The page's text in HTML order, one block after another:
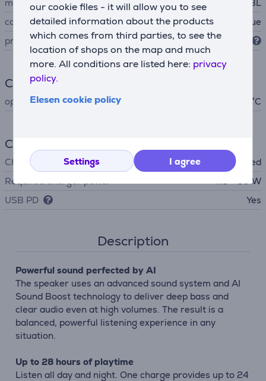
our cookie files - it will allow you to see
detailed information about the products
which comes from third parties, to see the
location of shops on the map and much
more. All conditions are listed here: privacy
policy.
Elesen cookie policy
Settings I agree
manufacturer
JBL
colour
blue
protection level
Climate
operating temperature - 40 °C
Charger
Charger
not included
Required charger power
7.5 - 80 W
USB PD
Yes
Description
Powerful sound perfected by AI
The speaker uses an advanced sound system and AI
Sound Boost technology to deliver deep bass and
clear audio even at high volumes. The result is a
balanced, powerful listening experience in any
situation.
Up to 28 hours of playtime
Listen all day and night. One charge provides up to 24